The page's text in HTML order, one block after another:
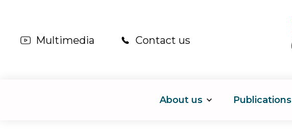
Multimedia Contact us
About us Publications